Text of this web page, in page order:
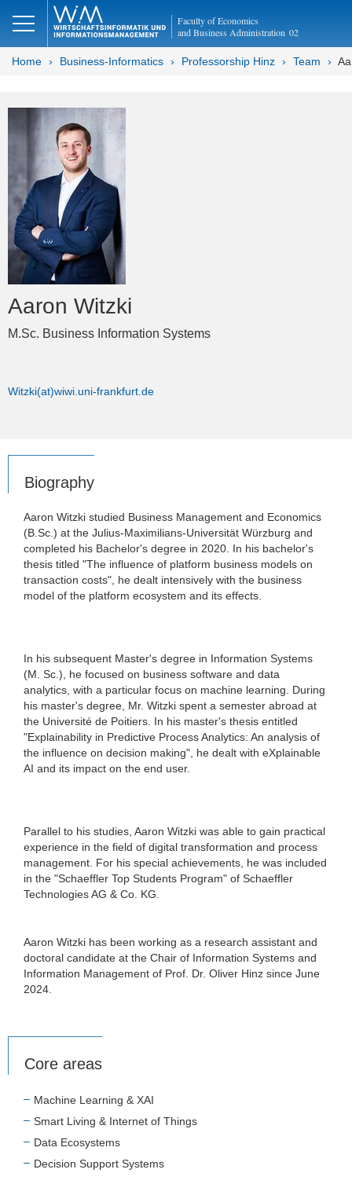
Faculty of Economics
and Business Administration 02
Home Business-Informatics Professorship Hinz Team
Aaron Witzki
M.Sc. Business Information Systems
Witzki(at)wiwi.uni-frankfurt.de
Biography
Aaron Witzki studied Business Management and Economics
(B.Sc.) at the Julius-Maximilians-Universität Würzburg and
completed his Bachelor's degree in 2020. In his bachelor's
thesis titled "The influence of platform business models on
transaction costs", he dealt intensively with the business
model of the platform ecosystem and its effects.
In his subsequent Master's degree in Information Systems
(M. Sc.), he focused on business software and data
analytics, with a particular focus on machine learning. During
his master's degree, Mr. Witzki spent a semester abroad at
the Université de Poitiers. In his master's thesis entitled
"Explainability in Predictive Process Analytics: An analysis of
the influence on decision making", he dealt with eXplainable
AI and its impact on the end user.
Parallel to his studies, Aaron Witzki was able to gain practical
experience in the field of digital transformation and process
management. For his special achievements, he was included
in the "Schaeffler Top Students Program" of Schaeffler
Technologies AG & Co. KG.
Aaron Witzki has been working as a research assistant and
doctoral candidate at the Chair of Information Systems and
Information Management of Prof. Dr. Oliver Hinz since June
2024.
Core areas
Machine Learning & XAI
Smart Living & Internet of Things
Data Ecosystems
Decision Support Systems